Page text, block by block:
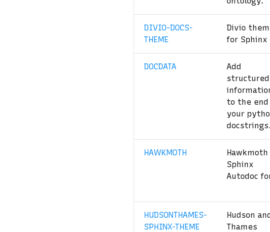
DIVIO-DOCS-
THEME
Divio
for Sphinx
DOCDATA
Add
structured
to the
your
HAWKMOTH
Hawkmoth
Sphinx
Autodoc
HUDSONTHAMES-
SPHINX-THEME
Hudson
Thames